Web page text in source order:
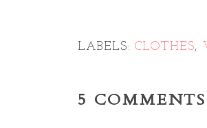
LABELS: CLOTHES,
5